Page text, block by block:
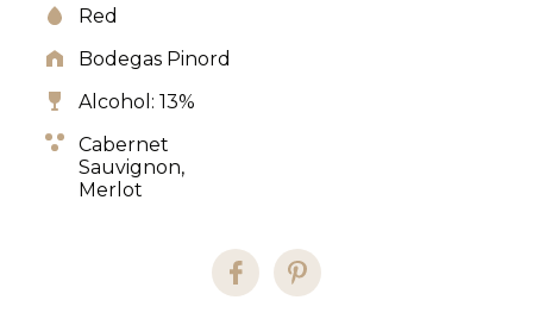
Red
Bodegas Pinord
Alcohol: 13%
Cabernet
Sauvignon,
Merlot